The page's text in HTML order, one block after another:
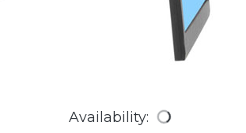
Availability: